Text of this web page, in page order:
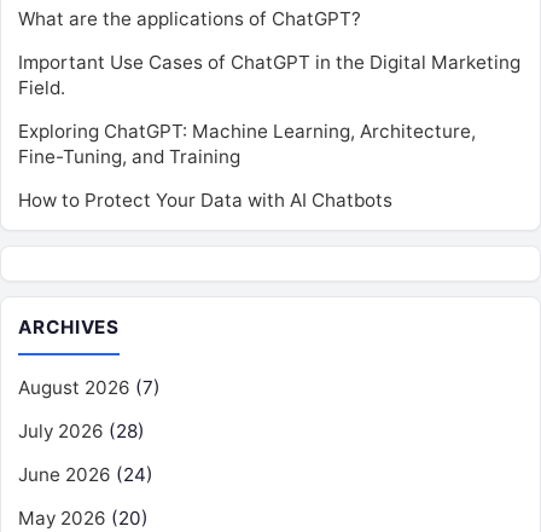
What are the applications of ChatGPT?
Important Use Cases of ChatGPT in the Digital Marketing
Field.
Exploring ChatGPT: Machine Learning, Architecture,
Fine-Tuning, and Training
How to Protect Your Data with AI Chatbots
ARCHIVES
August 2026 (7)
July 2026 (28)
June 2026 (24)
May 2026 (20)